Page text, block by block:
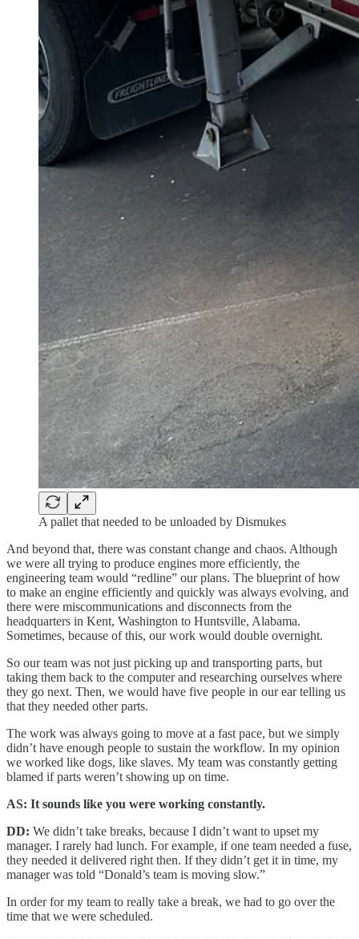
A pallet that needed to be unloaded by Dismukes
And beyond that, there was constant change and chaos. Although
we were all trying to produce engines more efficiently, the
engineering team would “redline” our plans. The blueprint of how
to make an engine efficiently and quickly was always evolving, and
there were miscommunications and disconnects from the
headquarters in Kent, Washington to Huntsville, Alabama.
Sometimes, because of this, our work would double overnight.
So our team was not just picking up and transporting parts, but
taking them back to the computer and researching ourselves where
they go next. Then, we would have five people in our ear telling us
that they needed other parts.
The work was always going to move at a fast pace, but we simply
didn’t have enough people to sustain the workflow. In my opinion
we worked like dogs, like slaves. My team was constantly getting
blamed if parts weren’t showing up on time.
AS: It sounds like you were working constantly.
DD: We didn’t take breaks, because I didn’t want to upset my
manager. I rarely had lunch. For example, if one team needed a fuse,
they needed it delivered right then. If they didn’t get it in time, my
manager was told “Donald’s team is moving slow.”
In order for my team to really take a break, we had to go over the
time that we were scheduled.